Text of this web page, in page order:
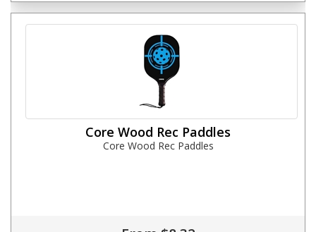
Core Wood Rec Paddles
Core Wood Rec Paddles